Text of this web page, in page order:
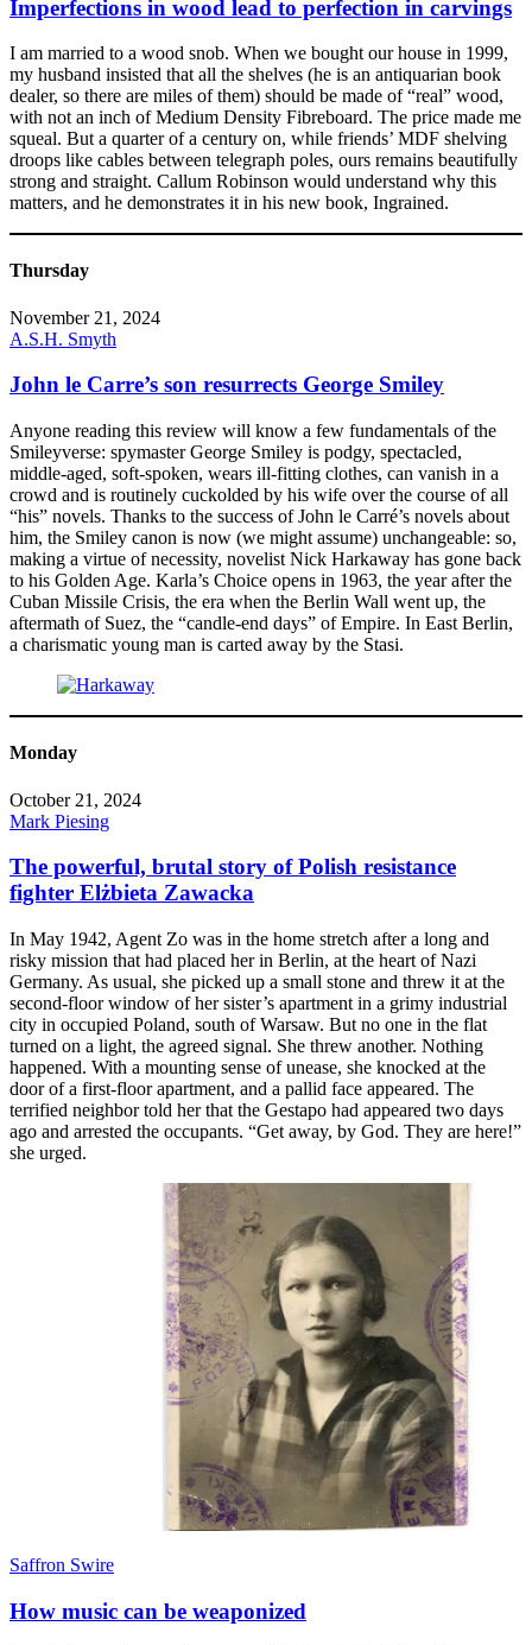
Imperfections in wood lead to perfection in carvings
I am married to a wood snob. When we bought our house in 1999,
my husband insisted that all the shelves (he is an antiquarian book
dealer, so there are miles of them) should be made of “real” wood,
with not an inch of Medium Density Fibreboard. The price made me
squeal. But a quarter of a century on, while friends’ MDF shelving
droops like cables between telegraph poles, ours remains beautifully
strong and straight. Callum Robinson would understand why this
matters, and he demonstrates it in his new book, Ingrained.
Thursday
November 21, 2024
A.S.H. Smyth
John le Carre’s son resurrects George Smiley
Anyone reading this review will know a few fundamentals of the
Smileyverse: spymaster George Smiley is podgy, spectacled,
middle-aged, soft-spoken, wears ill-fitting clothes, can vanish in a
crowd and is routinely cuckolded by his wife over the course of all
“his” novels. Thanks to the success of John le Carré’s novels about
him, the Smiley canon is now (we might assume) unchangeable: so,
making a virtue of necessity, novelist Nick Harkaway has gone back
to his Golden Age. Karla’s Choice opens in 1963, the year after the
Cuban Missile Crisis, the era when the Berlin Wall went up, the
aftermath of Suez, the “candle-end days” of Empire. In East Berlin,
a charismatic young man is carted away by the Stasi.
Monday
October 21, 2024
Mark Piesing
The powerful, brutal story of Polish resistance
fighter Elżbieta Zawacka
In May 1942, Agent Zo was in the home stretch after a long and
risky mission that had placed her in Berlin, at the heart of Nazi
Germany. As usual, she picked up a small stone and threw it at the
second-floor window of her sister’s apartment in a grimy industrial
city in occupied Poland, south of Warsaw. But no one in the flat
turned on a light, the agreed signal. She threw another. Nothing
happened. With a mounting sense of unease, she knocked at the
door of a first-floor apartment, and a pallid face appeared. The
terrified neighbor told her that the Gestapo had appeared two days
ago and arrested the occupants. “Get away, by God. They are here!”
she urged.
Saffron Swire
How music can be weaponized